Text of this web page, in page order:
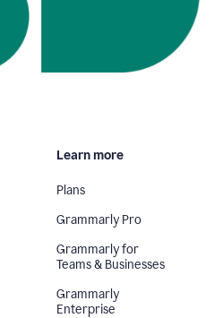
Learn more
Plans
Grammarly Pro
Grammarly for
Teams & Businesses
Grammarly
Enterprise